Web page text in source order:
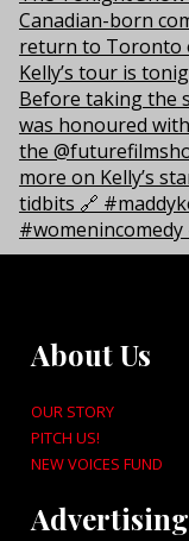
About Us
OUR STORY
PITCH US!
NEW VOICES FUND
Advertising